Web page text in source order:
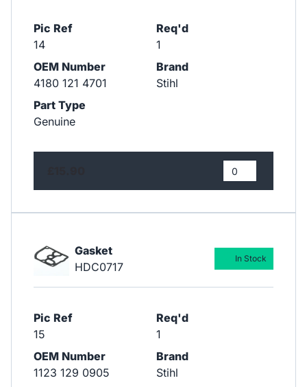
Pic Ref
14
Req'd
1
OEM Number
4180 121 4701
Brand
Stihl
Part Type
Genuine
Gasket
HDC0717
Pic Ref
15
Req'd
1
OEM Number
1123 129 0905
Brand
Stihl
In Stock